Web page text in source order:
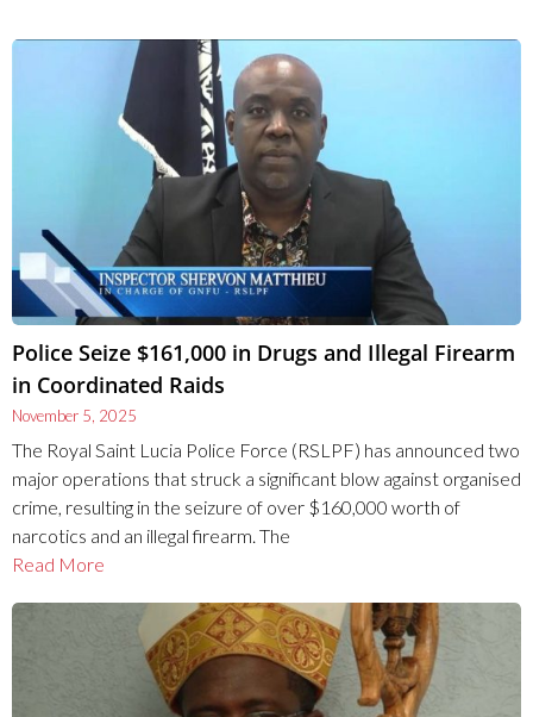
Police Seize $161,000 in Drugs and Illegal Firearm
in Coordinated Raids
November 5, 2025
The Royal Saint Lucia Police Force (RSLPF) has announced two
major operations that struck a significant blow against organised
crime, resulting in the seizure of over $160,000 worth of
narcotics and an illegal firearm. The
Read More